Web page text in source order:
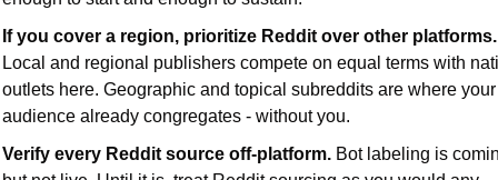
If you cover a region, prioritize Reddit over other platforms.
Local and regional publishers compete on equal terms with
outlets here. Geographic and topical subreddits are where your
audience already congregates - without you.
Verify every Reddit source off-platform. Bot labeling is